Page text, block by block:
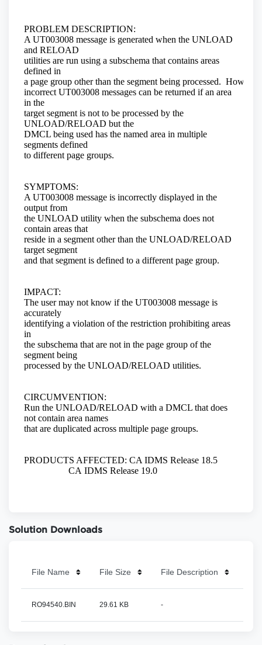
Solution Downloads
File Name File Size File Description
RO94540.BIN 29.61 KB -